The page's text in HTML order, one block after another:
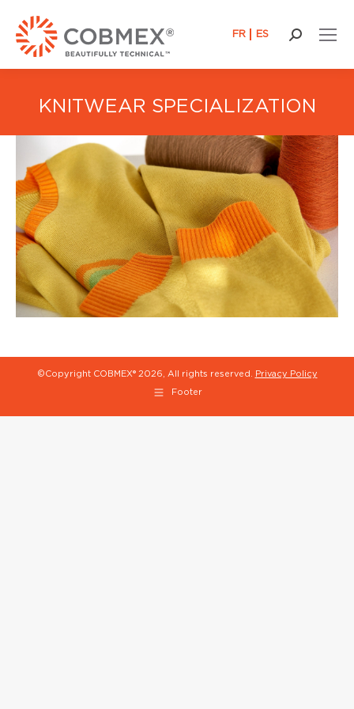
FR ES Search:
KNITWEAR SPECIALIZATION
©Copyright COBMEX® 2026, All rights reserved. Privacy Policy
Footer